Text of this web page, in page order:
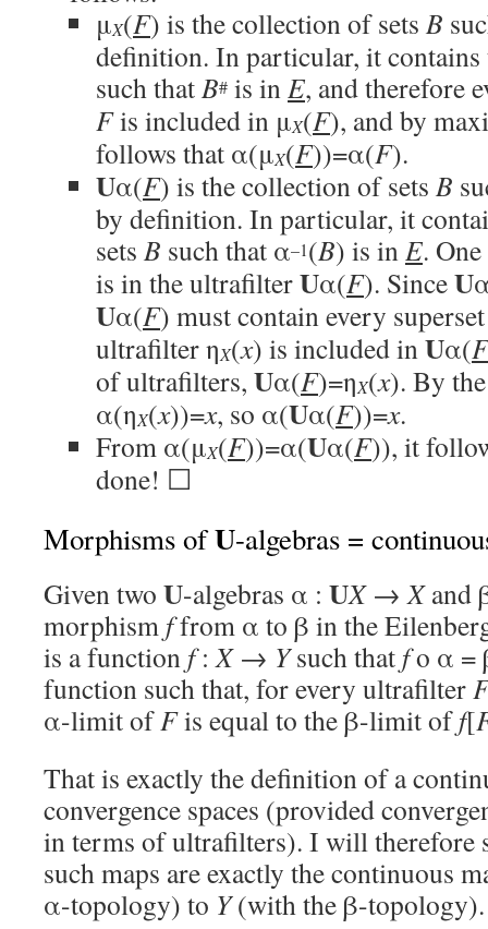
μX(F) is the collection of sets B
definition. In particular, it
such thatB# is inE, and therefore
Fis included in μX(F), and by
follows that α(μX(F))=α(F).
Uα(F) is the collection of sets B
by definition. In particular, it
sets B such that α–1(B) is inE.
is in the ultrafilterUα(F). SinceU
Uα(F) must contain every
ultrafilter ηX(x) is included inUα(F
of ultrafilters, Uα(F)=ηX(x). By
α(ηX(x))=x, so α(Uα(F))=x.
From α(μX(F))=α(Uα(F)), it
done! ☐
Morphisms ofU-algebras =
Given two U-algebras α : UX→Xand
morphism ffrom α to β in the
is a function f:X→ Ysuch that fo α =
function such that, for every ultrafilter
α-limit ofFis equal to the β-limit off[
That is exactly the definition of a
convergence spaces (provided
in terms of ultrafilters). I will therefore
such maps are exactly the continuous
α-topology) to Y(with the β-topology).